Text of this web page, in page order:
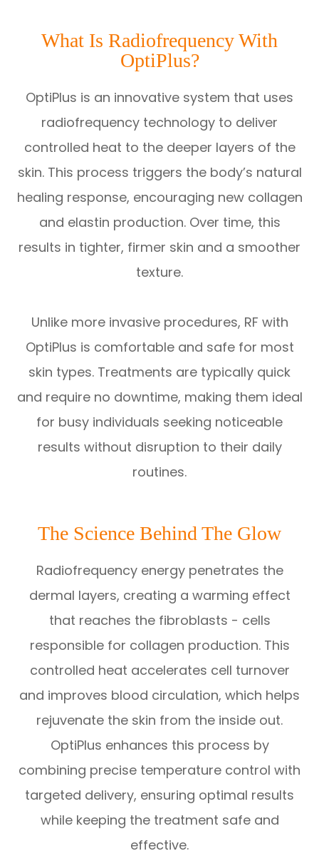
What Is Radiofrequency With
OptiPlus?
OptiPlus is an innovative system that uses
radiofrequency technology to deliver
controlled heat to the deeper layers of the
skin. This process triggers the body’s natural
healing response, encouraging new collagen
and elastin production. Over time, this
results in tighter, firmer skin and a smoother
texture.
Unlike more invasive procedures, RF with
OptiPlus is comfortable and safe for most
skin types. Treatments are typically quick
and require no downtime, making them ideal
for busy individuals seeking noticeable
results without disruption to their daily
routines.
The Science Behind The Glow
Radiofrequency energy penetrates the
dermal layers, creating a warming effect
that reaches the fibroblasts - cells
responsible for collagen production. This
controlled heat accelerates cell turnover
and improves blood circulation, which helps
rejuvenate the skin from the inside out.
OptiPlus enhances this process by
combining precise temperature control with
targeted delivery, ensuring optimal results
while keeping the treatment safe and
effective.